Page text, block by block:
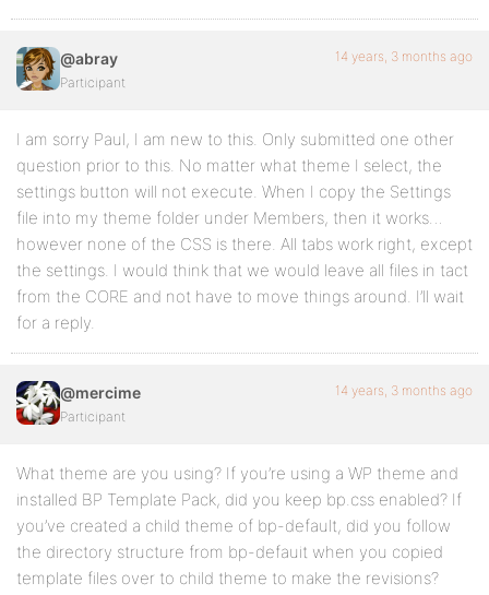
@abray
Participant
14 years, 3 months ago
I am sorry Paul, I am new to this. Only submitted one other
question prior to this. No matter what theme I select, the
settings button will not execute. When I copy the Settings
file into my theme folder under Members, then it works…
however none of the CSS is there. All tabs work right, except
the settings. I would think that we would leave all files in tact
from the CORE and not have to move things around. I’ll wait
for a reply.
@mercime
Participant
14 years, 3 months ago
What theme are you using? If you’re using a WP theme and
installed BP Template Pack, did you keep bp.css enabled? If
you’ve created a child theme of bp-default, did you follow
the directory structure from bp-defauit when you copied
template files over to child theme to make the revisions?